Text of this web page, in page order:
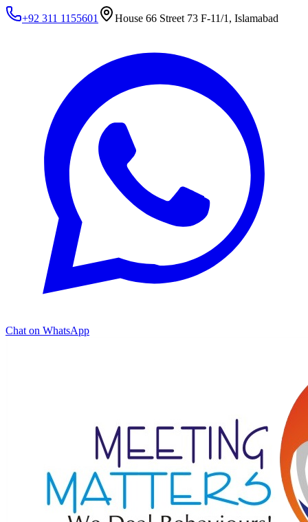
+92 311 1155601 House 66 Street 73 F-11/1, Islamabad
Chat on WhatsApp